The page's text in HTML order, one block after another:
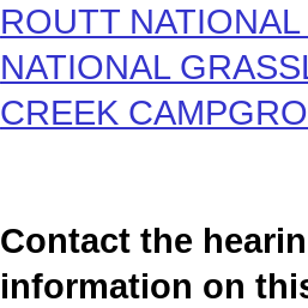
ROUTT
NATIONAL
CREEK
Contact the
information on